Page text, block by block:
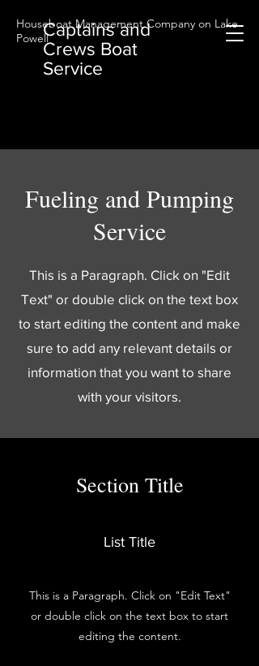
Captains and
Crews Boat
Service
Houseboat Management Company on Lake
Powell
Fueling and Pumping
Service
This is a Paragraph. Click on "Edit
Text" or double click on the text box
to start editing the content and make
sure to add any relevant details or
information that you want to share
with your visitors.
Section Title
List Title
This is a Paragraph. Click on "Edit Text"
or double click on the text box to start
editing the content.